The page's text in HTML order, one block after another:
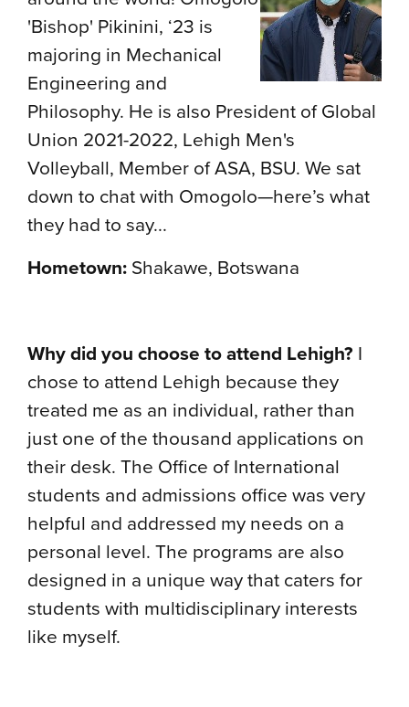
'Bishop' Pikinini, ‘23 is
majoring in Mechanical
Engineering and
Philosophy. He is also President of Global
Union 2021-2022, Lehigh Men's
Volleyball, Member of ASA, BSU. We sat
down to chat with Omogolo—here’s what
they had to say...
Hometown:Shakawe, Botswana
Why did you choose to attend Lehigh? I
chose to attend Lehigh because they
treated me as an individual, rather than
just one of the thousand applications on
their desk. The Office of International
students and admissions office was very
helpful and addressed my needs on a
personal level. The programs are also
designed in a unique way that caters for
students with multidisciplinary interests
like myself.